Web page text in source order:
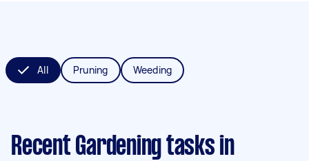
All Pruning Weeding
Recent Gardening tasks in